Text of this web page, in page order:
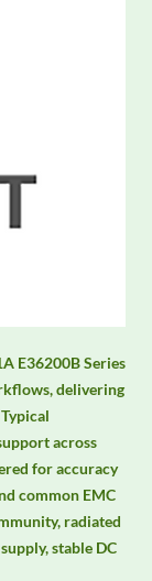
E36200B Series
delivering
across
for accuracy
common EMC
radiated
stable DC